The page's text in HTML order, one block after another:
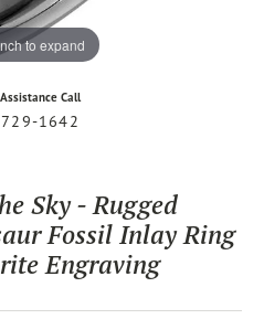
to expand
Call
1642
Sky - Rugged
Fossil Inlay Ring
Engraving